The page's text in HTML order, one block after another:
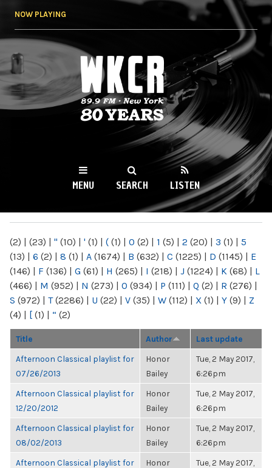
NOW PLAYING
WKCR 89.9FM
NY
MENU SEARCH LISTEN
(2) | (23) | " (10) | ' (1) | ( (1) | 0 (2) | 1 (5) | 2 (20) | 3 (1) | 5
(13) | 6 (2) | 8 (1) | A (1674) | B (632) | C (1225) | D (1145) | E
(146) | F (136) | G (61) | H (265) | I (218) | J (1224) | K (68) | L
(466) | M (952) | N (273) | O (934) | P (111) | Q (2) | R (276) |
S (972) | T(2286) | U (22) | V (35) | W (112) | X (1) | Y (9) | Z
(4) | [ (1) | “ (2)
Title Author Last update
Afternoon Classical playlist for
07/26/2013
Honor
Bailey
Tue, 2 May 2017,
6:26pm
Afternoon Classical playlist for
12/20/2012
Honor
Bailey
Tue, 2 May 2017,
6:26pm
Afternoon Classical playlist for
08/02/2013
Honor
Bailey
Tue, 2 May 2017,
6:26pm
Afternoon Classical playlist for
Honor
Tue, 2 May 2017,